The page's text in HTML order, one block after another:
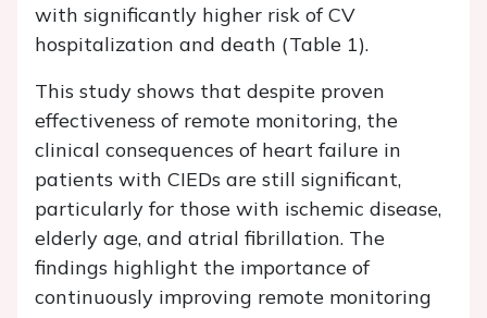
with significantly higher risk of CV
hospitalization and death (Table 1).
This study shows that despite proven
effectiveness of remote monitoring, the
clinical consequences of heart failure in
patients with CIEDs are still significant,
particularly for those with ischemic disease,
elderly age, and atrial fibrillation. The
findings highlight the importance of
continuously improving remote monitoring